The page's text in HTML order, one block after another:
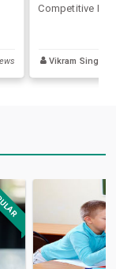
Competitive
questions
examinations.
Vikram Singh